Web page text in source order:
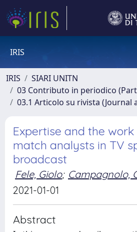
IRIS
IRIS
SIARI UNITN
03 Contributo in periodico
03.1 Articolo su rivista (Journal
Expertise and the
match analysts in TV
broadcast
Fele, Giolo; Campagnolo,
2021-01-01
Abstract